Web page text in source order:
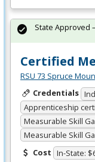
Certified
RSU 73 Spruce
Credentials
Apprenticeship
Measurable Skill
Measurable Skill
Cost In-State:
State Approved